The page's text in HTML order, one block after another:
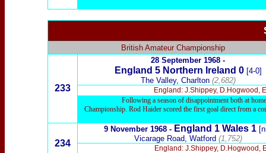
British Amateur Championship
233
28 September 1968 -
England 5 Northern Ireland 0 [4-0]
The Valley, Charlton (2,682)
England: J.Shippey, D.Hogwood,
Following a season of disappointment both at
Championship. Rod Haider scored the first goal direct from a
234
9 November 1968 - England 1 Wales 1
Vicarage Road, Watford (1,752)
England: J.Shippey, D.Hogwood,